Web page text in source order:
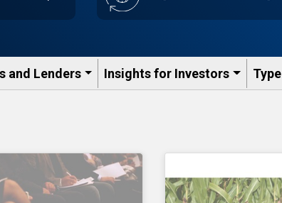
and Lenders​ Insights for Investors Type